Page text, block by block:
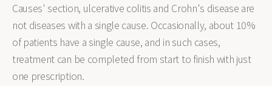
Causes' section, ulcerative colitis and Crohn's disease are
not diseases with a single cause. Occasionally, about 10%
of patients have a single cause, and in such cases,
treatment can be completed from start to finish with just
one prescription.